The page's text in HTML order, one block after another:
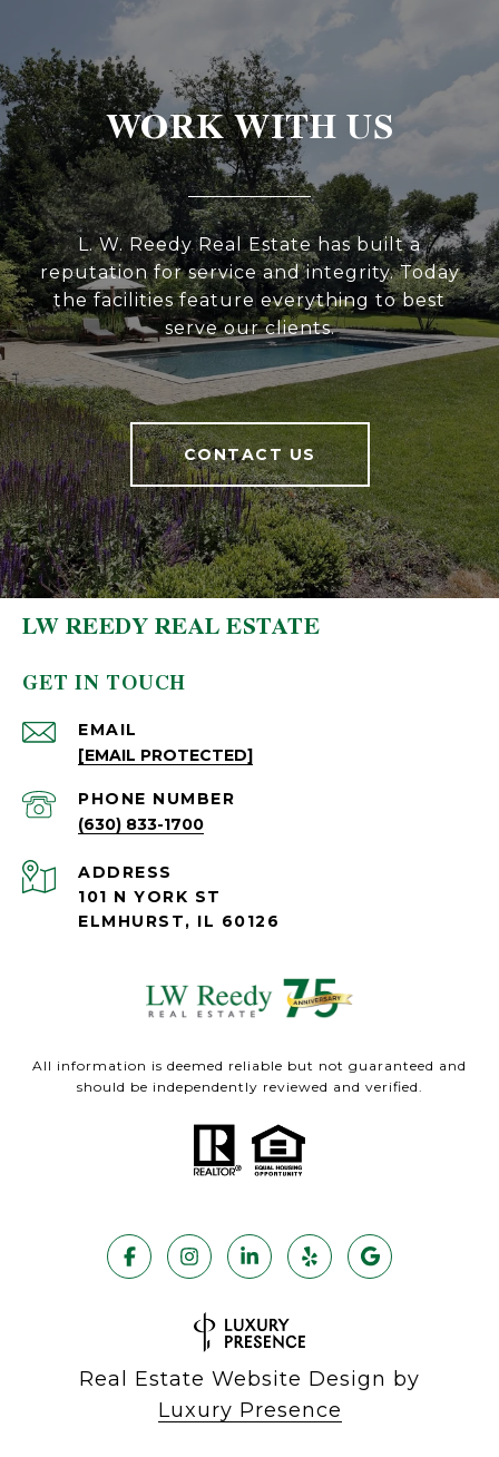
WORK WITH US
L. W. Reedy Real Estate has built a
reputation for service and integrity. Today
the facilities feature everything to best
serve our clients.
CONTACT US
LW REEDY REAL ESTATE
GET IN TOUCH
EMAIL
[EMAIL PROTECTED]
PHONE NUMBER
(630) 833-1700
ADDRESS
101 N YORK ST
ELMHURST, IL 60126
All information is deemed reliable but not guaranteed and
should be independently reviewed and verified.
Real Estate Website Design by
Luxury Presence